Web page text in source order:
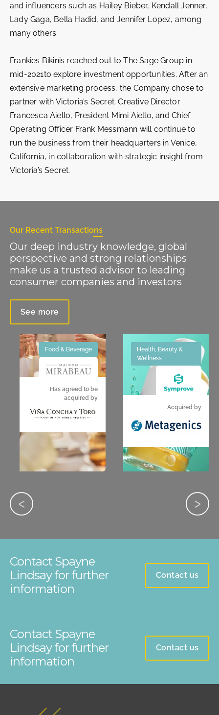
and influencers such as Hailey Bieber, Kendall Jenner,
Lady Gaga, Bella Hadid, and Jennifer Lopez, among
many others.
Frankies Bikinis reached out to The Sage Group in
mid-2021to explore investment opportunities. After an
extensive marketing process, the Company chose to
partner with Victoria’s Secret. Creative Director
Francesca Aiello, President Mimi Aiello, and Chief
Operating Officer Frank Messmann will continue to
run the business from their headquarters in Venice,
California, in collaboration with strategic insight from
Victoria’s Secret.
Our Recent Transactions
Our deep industry knowledge, global
perspective and strong relationships
make us a trusted advisor to leading
consumer companies and investors
See more
Food & Beverage
Has agreed to be
acquired by
Health, Beauty &
Wellness
Acquired by
Contact Spayne
Lindsay for further
information
Contact us
Contact Spayne
Lindsay for further
information
Contact us